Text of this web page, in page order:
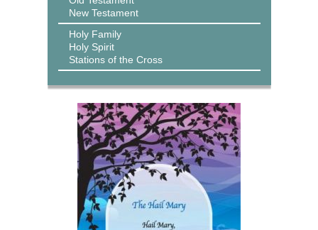
New Testament
Holy Family
Holy Spirit
Stations of the Cross